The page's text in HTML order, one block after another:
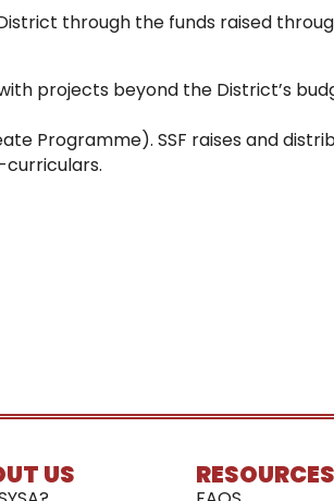
through the funds raised
projects beyond the District’s
Programme). SSF raises and
US RESOURCES